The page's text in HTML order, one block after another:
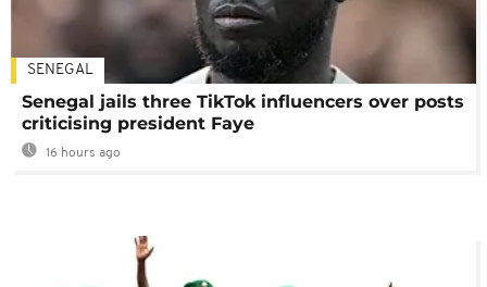
SENEGAL
Senegal jails three TikTok influencers over posts
criticising president Faye
16 hours ago